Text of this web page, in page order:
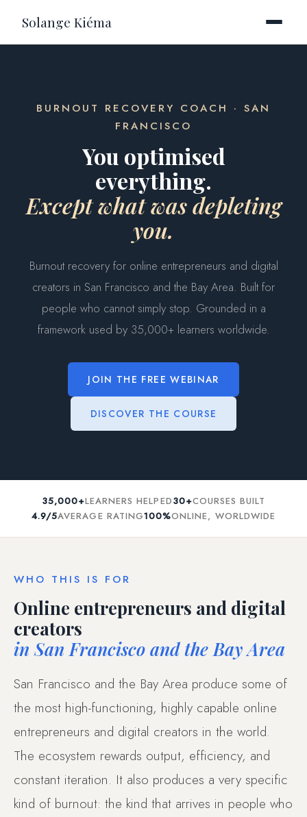
Solange Kiéma
BURNOUT RECOVERY COACH · SAN
FRANCISCO
You optimised
everything.
Except what was depleting
you.
Burnout recovery for online entrepreneurs and digital
creators in San Francisco and the Bay Area. Built for
people who cannot simply stop. Grounded in a
framework used by 35,000+ learners worldwide.
JOIN THE FREE WEBINAR
DISCOVER THE COURSE
35,000+LEARNERS HELPED30+COURSES BUILT
4.9/5AVERAGE RATING100%ONLINE, WORLDWIDE
WHO THIS IS FOR
Online entrepreneurs and digital
creators
in San Francisco and the Bay Area
San Francisco and the Bay Area produce some of
the most high-functioning, highly capable online
entrepreneurs and digital creators in the world.
The ecosystem rewards output, efficiency, and
constant iteration. It also produces a very specific
kind of burnout: the kind that arrives in people who